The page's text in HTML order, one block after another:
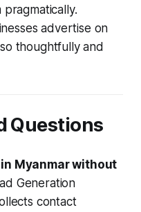
advertise on
thoughtfully and
Questions
in Myanmar without
Generation
contact